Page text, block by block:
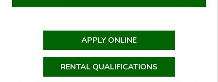
APPLY ONLINE
RENTAL QUALIFICATIONS